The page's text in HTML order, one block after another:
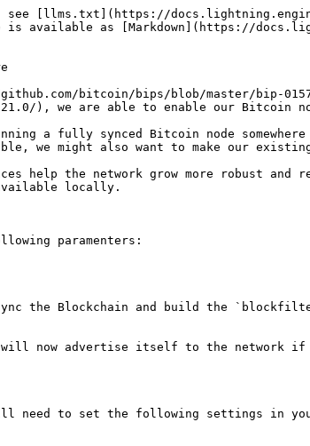
see [llms.txt](https://
is available as [Markdown](https://
bitcoin/bips/blob/master/bip-
), we are able to enable our Bitcoin
a fully synced Bitcoin node
we might also want to make our
help the network grow more robust
locally.
paramenters:
the Blockchain and build the
now advertise itself to the network if
need to set the following settings in